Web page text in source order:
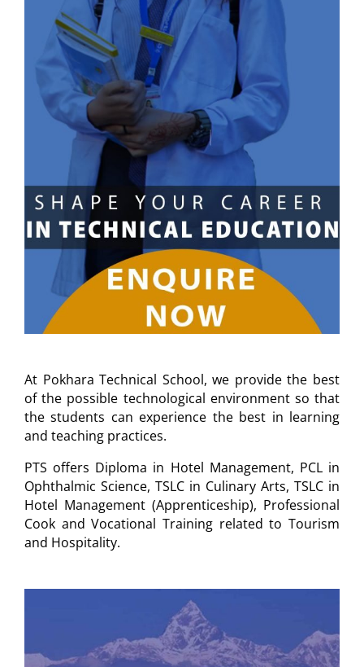
At Pokhara Technical School, we provide the best
of the possible technological environment so that
the students can experience the best in learning
and teaching practices.
PTS offers Diploma in Hotel Management, PCL in
Ophthalmic Science, TSLC in Culinary Arts, TSLC in
Hotel Management (Apprenticeship), Professional
Cook and Vocational Training related to Tourism
and Hospitality.